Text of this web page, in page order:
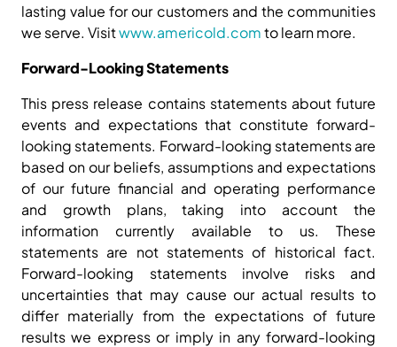
lasting value for our customers and the communities
we serve. Visitwww.americold.comto learn more.
Forward-Looking Statements
This press release contains statements about future
events and expectations that constitute forward-
looking statements. Forward-looking statements are
based on our beliefs, assumptions and expectations
of our future financial and operating performance
and growth plans, taking into account the
information currently available to us. These
statements are not statements of historical fact.
Forward-looking statements involve risks and
uncertainties that may cause our actual results to
differ materially from the expectations of future
results we express or imply in any forward-looking